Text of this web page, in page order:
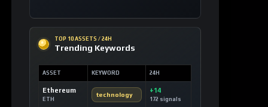
TOP 10 ASSETS / 24H
Trending Keywords
ASSET KEYWORD 24H
Ethereum
ETH
technology
+14
172 signals